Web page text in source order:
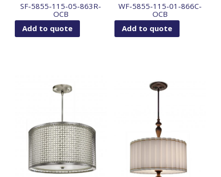
SF-5855-115-05-863R-
OCB
Add to quote
WF-5855-115-01-866C-
OCB
Add to quote